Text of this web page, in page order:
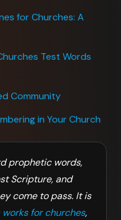
for Churches: A
Test Words
Community
in Your Church
prophetic words,
Scripture, and
come to pass. It is
works for churches,